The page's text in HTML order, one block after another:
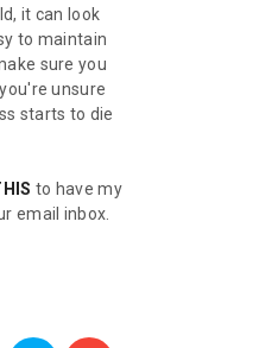
it can look
to maintain
sure you
unsure
starts to die
to have my
email inbox.